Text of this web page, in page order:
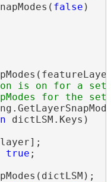
false )
is on for a set
dictLSM.Keys)
true ;